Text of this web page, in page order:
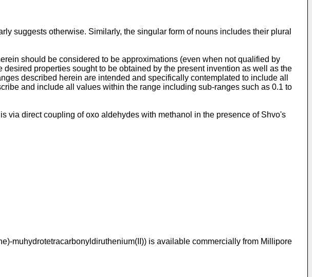
suggests otherwise. Similarly, the singular form of nouns includes their plural
should be considered to be approximations (even when not qualified by
properties sought to be obtained by the present invention as well as the
described herein are intended and specifically contemplated to include all
and include all values within the range including sub-ranges such as 0.1 to
via direct coupling of oxo aldehydes with methanol in the presence of Shvo's
muhydrotetracarbonyldiruthenium(II)) is available commercially from Millipore